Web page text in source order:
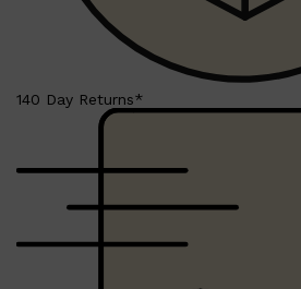
140 Day Returns*